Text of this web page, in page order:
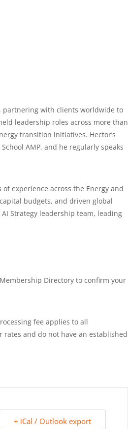
partnering with clients worldwide to
leadership roles across more than
transition initiatives. Hector’s
AMP, and he regularly speaks
experience across the Energy and
budgets, and driven global
Strategy leadership team, leading
Directory to confirm your
fee applies to all
and do not have an established
+ iCal / Outlook export